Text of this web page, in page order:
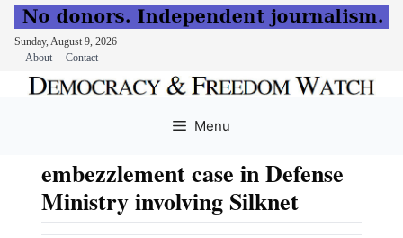
Sunday, August 9, 2026
About
Contact
Menu
embezzlement case in Defense
Ministry involving Silknet